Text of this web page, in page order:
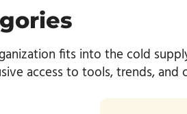
fits into the cold
access to tools, trends,